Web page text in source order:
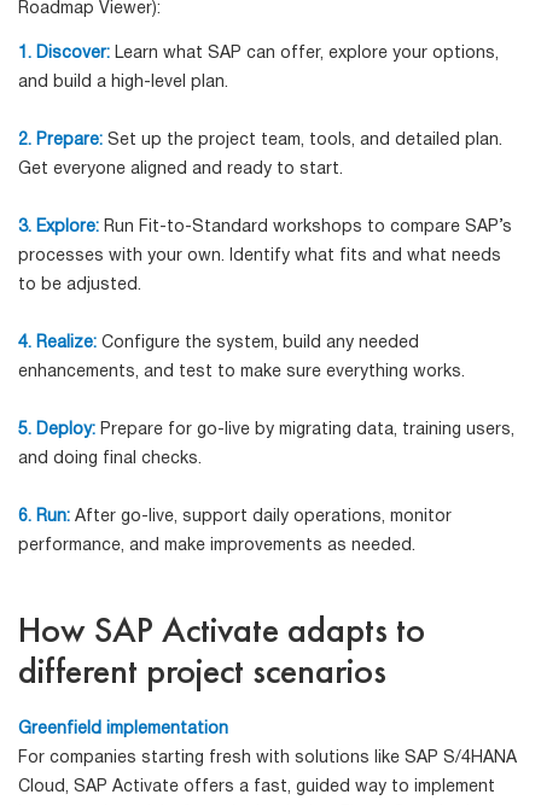
Roadmap Viewer):
1. Discover: Learn what SAP can offer, explore your options,
and build a high-level plan.
2. Prepare: Set up the project team, tools, and detailed plan.
Get everyone aligned and ready to start.
3. Explore: Run Fit-to-Standard workshops to compare SAP’s
processes with your own. Identify what fits and what needs
to be adjusted.
4. Realize: Configure the system, build any needed
enhancements, and test to make sure everything works.
5. Deploy: Prepare for go-live by migrating data, training users,
and doing final checks.
6. Run: After go-live, support daily operations, monitor
performance, and make improvements as needed.
How SAP Activate adapts to
different project scenarios
Greenfield implementation
For companies starting fresh with solutions like SAP S/4HANA
Cloud, SAP Activate offers a fast, guided way to implement